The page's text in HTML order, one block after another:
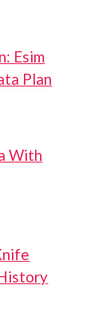
Esim
Plan
With